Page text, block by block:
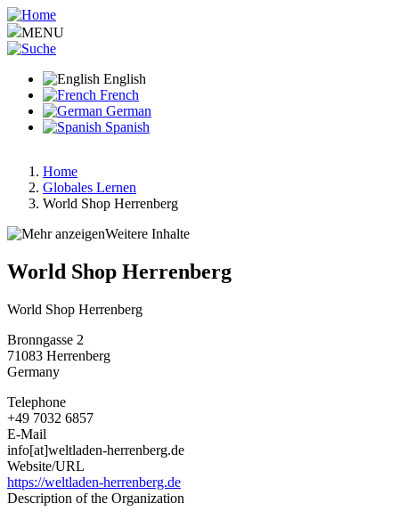
Skip
to
main
MENU
English
French
German
Spanish
Breadcrumb
Home
Globales Lernen
World Shop Herrenberg
Weitere Inhalte
World Shop Herrenberg
World Shop Herrenberg
Bronngasse 2
71083 Herrenberg
Germany
Telephone
+49 7032 6857
E-Mail
info[at]weltladen-herrenberg.de
Website/URL
https://weltladen-herrenberg.de
Description of the Organization